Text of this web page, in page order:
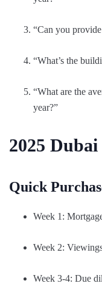
“Can you
“What’s the
“What are the
year?”
2025
Quick
Week 1:
Week 2:
Week 3-4: Due